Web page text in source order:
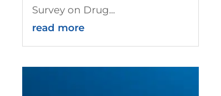
Survey on Drug...
read more